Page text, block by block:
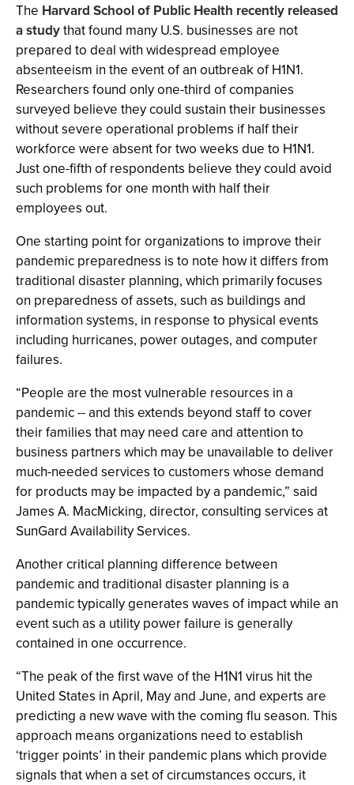
The Harvard School of Public Health recently released
a studythat found many U.S. businesses are not
prepared to deal with widespread employee
absenteeism in the event of an outbreak of H1N1.
Researchers found only one-third of companies
surveyed believe they could sustain their businesses
without severe operational problems if half their
workforce were absent for two weeks due to H1N1.
Just one-fifth of respondents believe they could avoid
such problems for one month with half their
employees out.
One starting point for organizations to improve their
pandemic preparedness is to note how it differs from
traditional disaster planning, which primarily focuses
on preparedness of assets, such as buildings and
information systems, in response to physical events
including hurricanes, power outages, and computer
failures.
“People are the most vulnerable resources in a
pandemic -- and this extends beyond staff to cover
their families that may need care and attention to
business partners which may be unavailable to deliver
much-needed services to customers whose demand
for products may be impacted by a pandemic,” said
James A. MacMicking, director, consulting services at
SunGard Availability Services.
Another critical planning difference between
pandemic and traditional disaster planning is a
pandemic typically generates waves of impact while an
event such as a utility power failure is generally
contained in one occurrence.
“The peak of the first wave of the H1N1 virus hit the
United States in April, May and June, and experts are
predicting a new wave with the coming flu season. This
approach means organizations need to establish
‘trigger points’ in their pandemic plans which provide
signals that when a set of circumstances occurs, it